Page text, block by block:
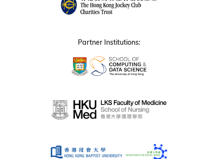
Partner Institutions: